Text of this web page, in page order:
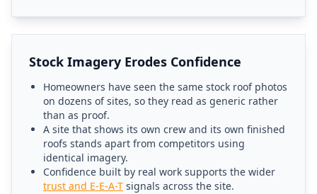
Stock Imagery Erodes Confidence
Homeowners have seen the same stock roof photos
on dozens of sites, so they read as generic rather
than as proof.
A site that shows its own crew and its own finished
roofs stands apart from competitors using
identical imagery.
Confidence built by real work supports the wider
trust and E-E-A-T signals across the site.